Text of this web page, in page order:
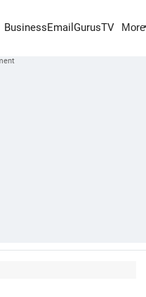
BusinessEmail GurusTV More